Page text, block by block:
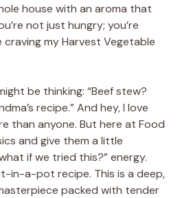
house with an aroma that
not just hungry; you’re
craving my Harvest Vegetable
be thinking: “Beef stew?
recipe.” And hey, I love
than anyone. But here at Food
and give them a little
if we tried this?” energy.
in-a-pot recipe. This is a deep,
packed with tender